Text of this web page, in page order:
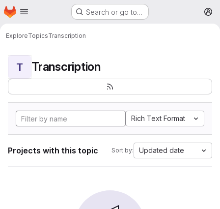
Skip to main content
Homepage Search or go to…
ExploreTopicsTranscription
T Transcription
Rich Text Format
Projects with this topic Sort by: Updated date